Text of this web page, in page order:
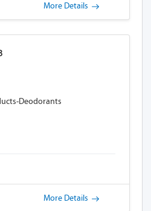
More Details
Deodorants
More Details